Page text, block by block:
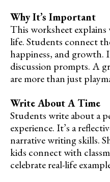
Why It’s Important
This worksheet
life. Students connect
happiness, and growth.
discussion prompts. A
are more than just
Write About A Time
Students write about a
experience. It’s a
narrative writing skills.
kids connect with
celebrate real-life